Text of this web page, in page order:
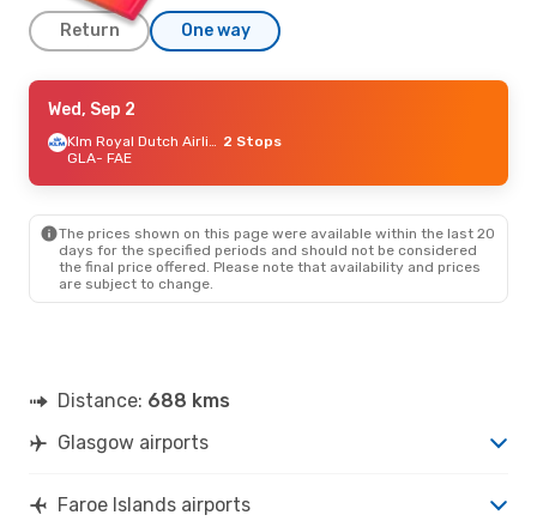
Return One way
Mon, Sep 21
Klm Royal Dutch Airlines 2 Stops
GLA- FAE
FAE- GLA
Thu, Sep 10 - Thu, Sep 17
Klm Royal Dutch Airlines
- FAE
Wed, Sep 2
Klm Royal Dutch Airlines 2 Stops
GLA- FAE
The prices shown on this page were available within the last 20
days for the specified periods and should not be considered
the final price offered. Please note that availability and prices
are subject to change.
Distance: 688 kms
Glasgow airports
Faroe Islands airports